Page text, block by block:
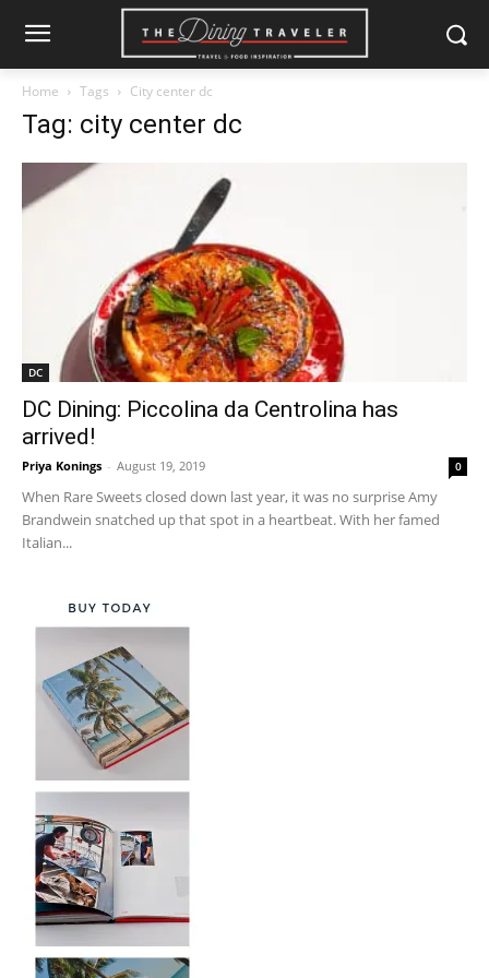
Home Tags City center dc
Tag: city center dc
DC
DC Dining: Piccolina da Centrolina has
arrived!
Priya Konings - August 19, 2019 0
When Rare Sweets closed down last year, it was no surprise Amy
Brandwein snatched up that spot in a heartbeat. With her famed
Italian...